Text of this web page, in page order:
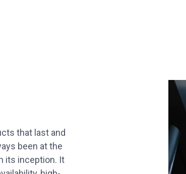
that last and
been at the
its inception. It